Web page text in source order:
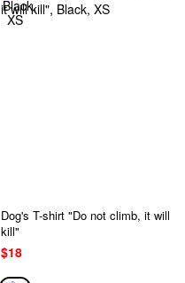
Dog's T-shirt "Do not climb, it will
kill"
$18